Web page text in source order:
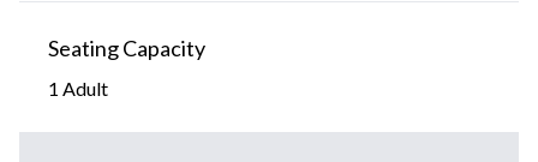
Seating Capacity
1 Adult